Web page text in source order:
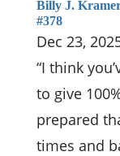
Billy J.
#378
Dec 23,
“I think
to give
prepared
times and